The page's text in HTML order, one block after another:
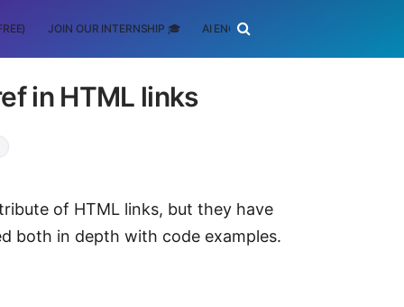
JOIN OUR INTERNSHIP 🎓 AI ENGINEERING
in HTML links
of HTML links, but they have
both in depth with code examples.